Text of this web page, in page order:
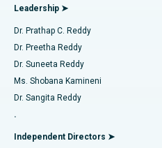
Find Diabetologist
Find Gynecologist
Find General Physician
Best Hospital in Kanpur Road,
Best Hospital in Sector-26, Noida
Best Hospital in Gandhinagar,
Best Hospital in Aragonda,
Best Hospital in Bannerghatta
Minimally Invasive Cardiac
Catheter Ablation
ACL Reconstruction Surgery
Reverse Shoulder Replacement
Endometrial Ablation
Leadership ➤
Dr. Prathap C. Reddy
Dr. Preetha Reddy
Dr. Suneeta Reddy
Ms. Shobana Kamineni
Dr. Sangita Reddy
.
Independent Directors ➤